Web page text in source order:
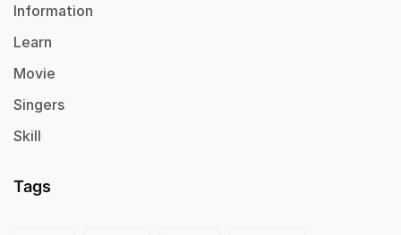
Information
Learn
Movie
Singers
Skill
Tags